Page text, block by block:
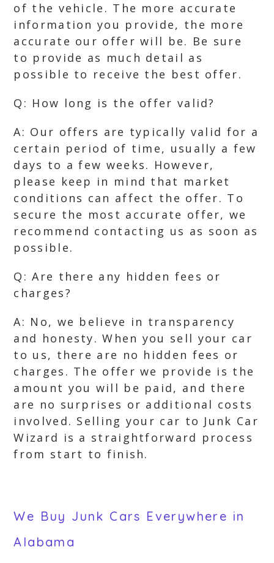
of the vehicle. The more accurate
information you provide, the more
accurate our offer will be. Be sure
to provide as much detail as
possible to receive the best offer.
Q: How long is the offer valid?
A: Our offers are typically valid for a
certain period of time, usually a few
days to a few weeks. However,
please keep in mind that market
conditions can affect the offer. To
secure the most accurate offer, we
recommend contacting us as soon as
possible.
Q: Are there any hidden fees or
charges?
A: No, we believe in transparency
and honesty. When you sell your car
to us, there are no hidden fees or
charges. The offer we provide is the
amount you will be paid, and there
are no surprises or additional costs
involved. Selling your car to Junk Car
Wizard is a straightforward process
from start to finish.
We Buy Junk Cars Everywhere in
Alabama